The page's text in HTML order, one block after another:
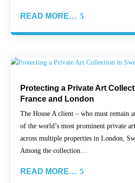
READ MORE…
Protecting a Private Art
France and London
The House A client – who must remain
of the world’s most prominent private
across multiple properties in London,
Among the collection…
READ MORE…